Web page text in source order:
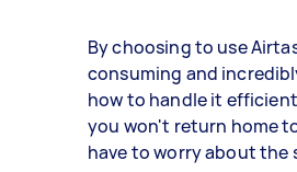
By choosing to use
consuming and
how to handle it
you won't return home
have to worry about the